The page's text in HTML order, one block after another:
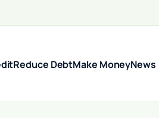
Reduce DebtMake MoneyNews